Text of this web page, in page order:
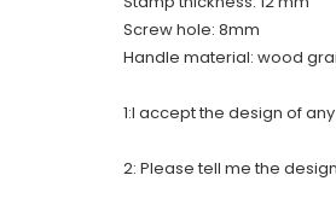
Screw hole: 8mm
Handle material: wood
1:I accept the design of
2: Please tell me the